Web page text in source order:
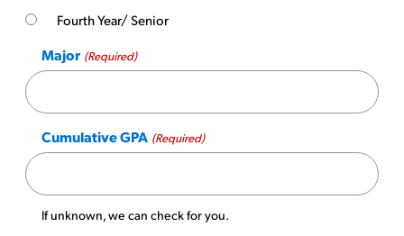
Fourth Year/ Senior
Major (Required)
Cumulative GPA (Required)
If unknown, we can check for you.